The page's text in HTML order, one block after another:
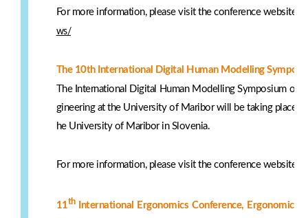
For more information, please visit the conference website:
ws/
The 10th International Digital Human Modelling
The International Digital Human Modelling Symposium
gineering at the University of Maribor will be taking place
he University of Maribor in Slovenia.
For more information, please visit the conference website:
11thInternational Ergonomics Conference, Ergonomics